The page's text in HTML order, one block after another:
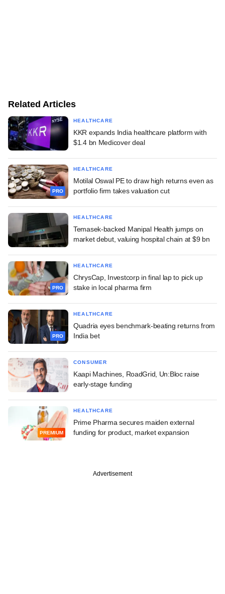
Related Articles
HEALTHCARE
KKR expands India healthcare platform with
$1.4 bn Medicover deal
PRO
HEALTHCARE
Motilal Oswal PE to draw high returns even as
portfolio firm takes valuation cut
HEALTHCARE
Temasek-backed Manipal Health jumps on
market debut, valuing hospital chain at $9 bn
PRO
HEALTHCARE
ChrysCap, Investcorp in final lap to pick up
stake in local pharma firm
PRO
HEALTHCARE
Quadria eyes benchmark-beating returns from
India bet
CONSUMER
Kaapi Machines, RoadGrid, Un:Bloc raise
early-stage funding
PREMIUM
HEALTHCARE
Prime Pharma secures maiden external
funding for product, market expansion
Advertisement